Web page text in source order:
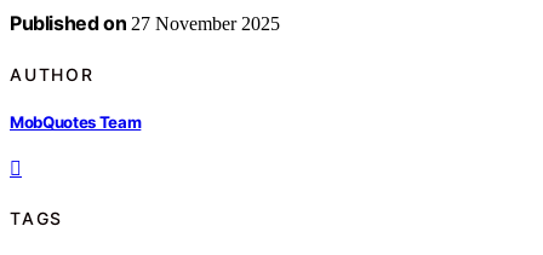
Published on 27 November 2025
AUTHOR
MobQuotes Team
TAGS